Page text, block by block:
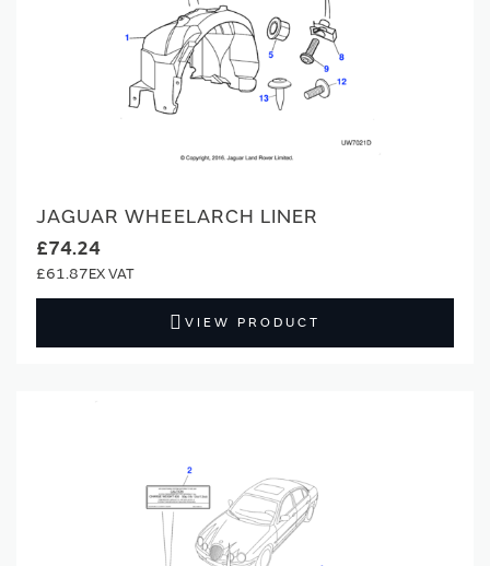
JAGUAR WHEELARCH LINER
£74.24
£61.87
VIEW PRODUCT